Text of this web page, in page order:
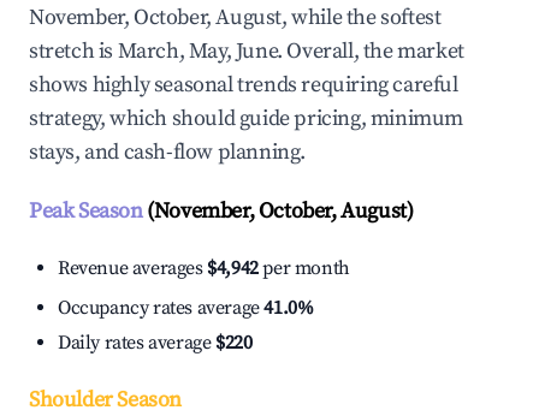
November, October, August, while the softest
stretch is March, May, June. Overall, the market
shows highly seasonal trends requiring careful
strategy, which should guide pricing, minimum
stays, and cash-flow planning.
Peak Season(November, October, August)
Revenue averages $4,942per month
Occupancy rates average41.0%
Daily rates average $220
Shoulder Season